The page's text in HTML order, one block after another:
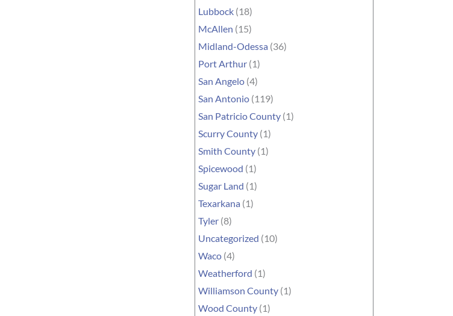
Lubbock (18)
McAllen (15)
Midland-Odessa (36)
Port Arthur (1)
San Angelo (4)
San Antonio (119)
San Patricio County (1)
Scurry County (1)
Smith County (1)
Spicewood (1)
Sugar Land (1)
Texarkana (1)
Tyler (8)
Uncategorized (10)
Waco (4)
Weatherford (1)
Williamson County (1)
Wood County (1)